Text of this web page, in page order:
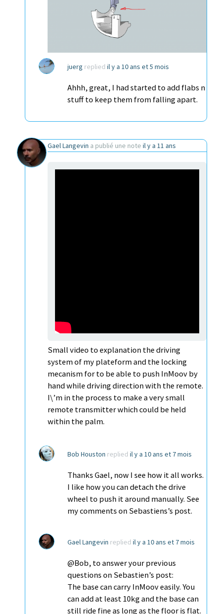
juerg replied il y a 10 ans et 5 mois
Ahhh, great, I had started to add flabs n
stuff to keep them from falling apart.
Gael Langevin a publié une note il y a 11 ans
Small video to explanation the driving
system of my plateform and the locking
mecanism for to be able to push InMoov by
hand while driving direction with the remote.
I\’m in the process to make a very small
remote transmitter which could be held
within the palm.
Bob Houston replied il y a 10 ans et 7 mois
Thanks Gael, now I see how it all works.
I like how you can detach the drive
wheel to push it around manually. See
my comments on Sebastiens’s post.
Gael Langevin replied il y a 10 ans et 7 mois
@Bob, to answer your previous
questions on Sebastien’s post:
The base can carry InMoov easily. You
can add at least 10kg and the base can
still ride fine as long as the floor is flat.